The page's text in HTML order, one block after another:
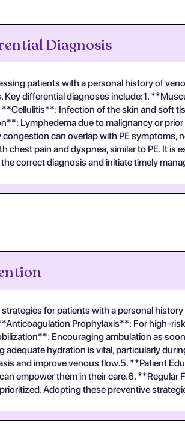
Diagnosis
patients with a personal history of
Key differential diagnoses include:1.
**Cellulitis**: Infection of the skin and soft
Lymphedema due to malignancy or
can overlap with PE symptoms,
chest pain and dyspnea, similar to PE. It
correct diagnosis and initiate timely
strategies for patients with a personal
Prophylaxis**: For high-
Encouraging ambulation as
adequate hydration is vital, particularly
and improve venous flow.5. **Patient
empower them in their care.6.
Adopting these preventive